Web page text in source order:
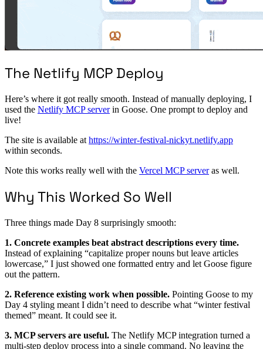
The Netlify MCP Deploy
Here’s where it got really smooth. Instead of manually deploying, I
used the Netlify MCP serverin Goose. One prompt to deploy and
live!
The site is available at https://winter-festival-nickyt.netlify.app
within seconds.
Note this works really well with the Vercel MCP serveras well.
Why This Worked So Well
Three things made Day 8 surprisingly smooth:
1. Concrete examples beat abstract descriptions every time.
Instead of explaining “capitalize proper nouns but leave articles
lowercase,” I just showed one formatted entry and let Goose figure
out the pattern.
2. Reference existing work when possible. Pointing Goose to my
Day 4 styling meant I didn’t need to describe what “winter festival
themed” meant. It could see it.
3. MCP servers are useful. The Netlify MCP integration turned a
multi-step deploy process into a single command. No leaving the